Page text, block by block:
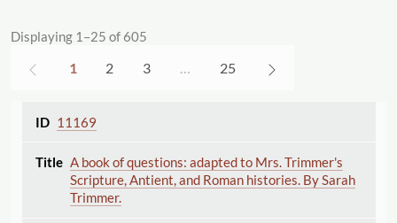
Displaying 1–25 of 605
1 2 3 25
11169
A book of questions: adapted to Mrs. Trimmer's
Scripture, Antient, and Roman histories. By Sarah
Trimmer.